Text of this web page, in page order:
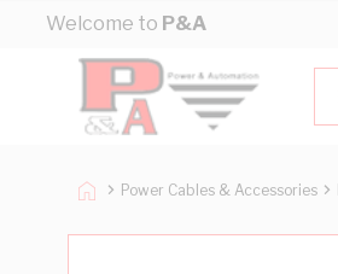
Skip to Content
Welcome to P&A
Power Cables & Accessories